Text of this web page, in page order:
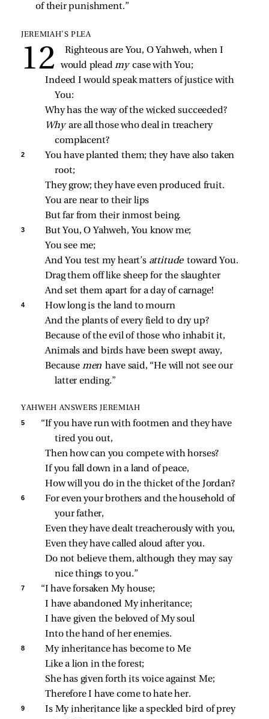
of their punishment.”
JEREMIAH’S PLEA
Righteous are You, O Yahweh, when I
would plead my case with You;
Indeed I would speak matters of justice with
You:
Why has the way of the wicked succeeded?
Why are all those who deal in treachery
complacent?
2
You have planted them; they have also taken
root;
They grow; they have even produced fruit.
You are near to their lips
But far from their inmost being.
3
But You, O Yahweh, You know me;
You see me;
And You test my heart’s attitude toward You.
Drag them off like sheep for the slaughter
And set them apart for a day of carnage!
4
How long is the land to mourn
And the plants of every field to dry up?
Because of the evil of those who inhabit it,
Animals and birds have been swept away,
Because men have said, “He will not see our
latter ending.”
YAHWEH ANSWERS JEREMIAH
5
“If you have run with footmen and they have
tired you out,
Then how can you compete with horses?
If you fall down in a land of peace,
How will you do in the thicket of the Jordan?
6
For even your brothers and the household of
your father,
Even they have dealt treacherously with you,
Even they have called aloud after you.
Do not believe them, although they may say
nice things to you.”
7
“I have forsaken My house;
I have abandoned My inheritance;
I have given the beloved of My soul
Into the hand of her enemies.
8
My inheritance has become to Me
Like a lion in the forest;
She has given forth its voice against Me;
Therefore I have come to hate her.
9
Is My inheritance like a speckled bird of prey